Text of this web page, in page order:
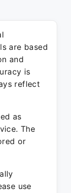
are based
and
is
reflect
as
The
or
use